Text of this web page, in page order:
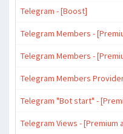
Telegram - [Boost]
Telegram Members -
Telegram Members -
Telegram Members
Telegram "Bot start" -
Telegram Views - [Premium